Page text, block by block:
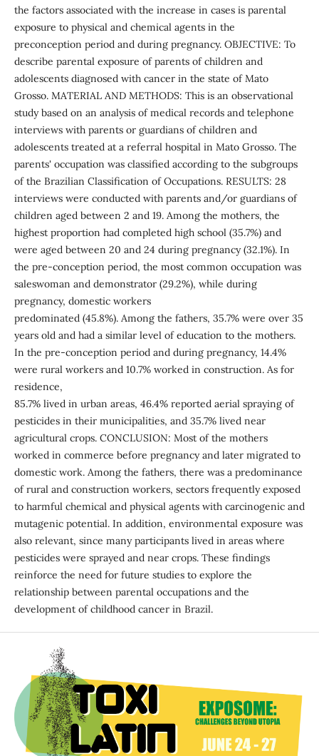
the factors associated with the increase in cases is parental
exposure to physical and chemical agents in the
preconception period and during pregnancy. OBJECTIVE: To
describe parental exposure of parents of children and
adolescents diagnosed with cancer in the state of Mato
Grosso. MATERIAL AND METHODS: This is an observational
study based on an analysis of medical records and telephone
interviews with parents or guardians of children and
adolescents treated at a referral hospital in Mato Grosso. The
parents' occupation was classified according to the subgroups
of the Brazilian Classification of Occupations. RESULTS: 28
interviews were conducted with parents and/or guardians of
children aged between 2 and 19. Among the mothers, the
highest proportion had completed high school (35.7%) and
were aged between 20 and 24 during pregnancy (32.1%). In
the pre-conception period, the most common occupation was
saleswoman and demonstrator (29.2%), while during
pregnancy, domestic workers
predominated (45.8%). Among the fathers, 35.7% were over 35
years old and had a similar level of education to the mothers.
In the pre-conception period and during pregnancy, 14.4%
were rural workers and 10.7% worked in construction. As for
residence,
85.7% lived in urban areas, 46.4% reported aerial spraying of
pesticides in their municipalities, and 35.7% lived near
agricultural crops. CONCLUSION: Most of the mothers
worked in commerce before pregnancy and later migrated to
domestic work. Among the fathers, there was a predominance
of rural and construction workers, sectors frequently exposed
to harmful chemical and physical agents with carcinogenic and
mutagenic potential. In addition, environmental exposure was
also relevant, since many participants lived in areas where
pesticides were sprayed and near crops. These findings
reinforce the need for future studies to explore the
relationship between parental occupations and the
development of childhood cancer in Brazil.